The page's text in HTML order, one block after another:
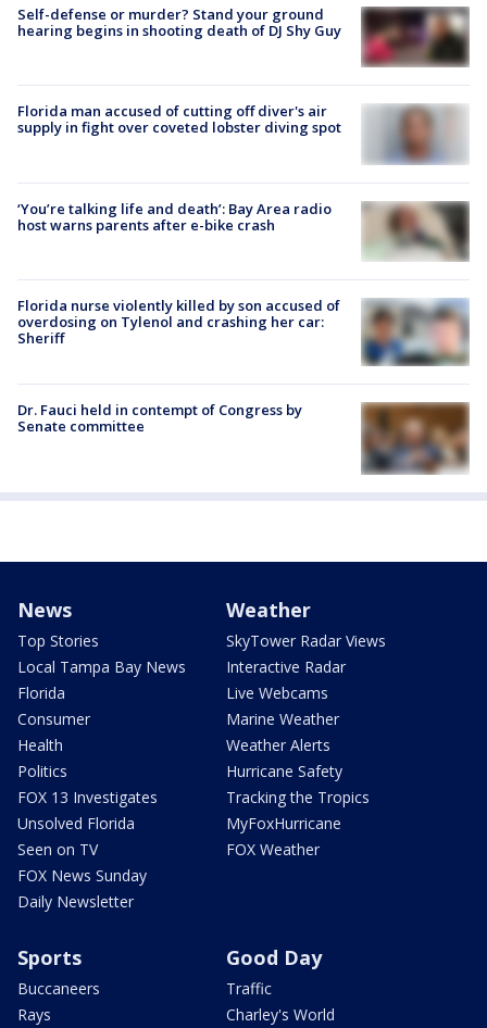
Self-defense or murder? Stand your ground
hearing begins in shooting death of DJ Shy Guy
Florida man accused of cutting off diver's air
supply in fight over coveted lobster diving spot
‘You’re talking life and death’: Bay Area radio
host warns parents after e-bike crash
Florida nurse violently killed by son accused of
overdosing on Tylenol and crashing her car:
Sheriff
Dr. Fauci held in contempt of Congress by
Senate committee
News
Top Stories
Local Tampa Bay News
Florida
Consumer
Health
Politics
FOX 13 Investigates
Unsolved Florida
Seen on TV
FOX News Sunday
Daily Newsletter
Weather
SkyTower Radar Views
Interactive Radar
Live Webcams
Marine Weather
Weather Alerts
Hurricane Safety
Tracking the Tropics
MyFoxHurricane
FOX Weather
Sports
Buccaneers
Rays
Good Day
Traffic
Charley's World